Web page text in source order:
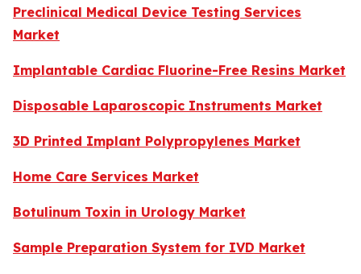
Preclinical Medical Device Testing Services
Market
Implantable Cardiac Fluorine-Free Resins Market
Disposable Laparoscopic Instruments Market
3D Printed Implant Polypropylenes Market
Home Care Services Market
Botulinum Toxin in Urology Market
Sample Preparation System for IVD Market